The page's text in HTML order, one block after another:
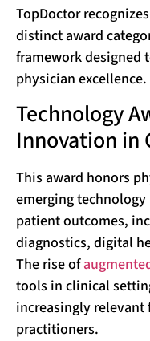
TopDoctor
distinct award
framework designed
physician excellence.
Technology
Innovation in
This award honors
emerging
patient outcomes,
diagnostics, digital
The rise of
tools in clinical
increasingly
practitioners.